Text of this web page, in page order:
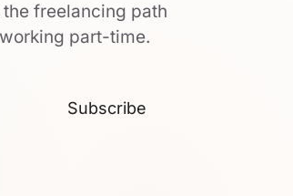
freelancing path
part-time.
Subscribe